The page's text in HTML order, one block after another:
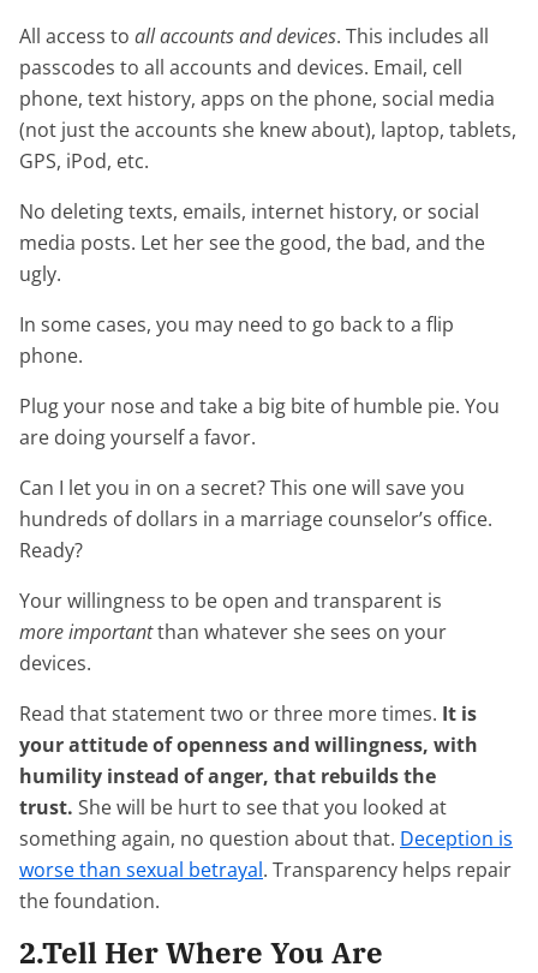
All access to allaccounts and devices. This includes all
passcodes to all accounts and devices. Email, cell
phone, text history, apps on the phone, social media
(not just the accounts she knew about), laptop, tablets,
GPS, iPod, etc.
No deleting texts, emails, internet history, or social
media posts. Let her see the good, the bad, and the
ugly.
In some cases, you may need to go back to a flip
phone.
Plug your nose and take a big bite of humble pie. You
are doing yourself a favor.
Can I let you in on a secret? This one will save you
hundreds of dollars in a marriage counselor’s office.
Ready?
Your willingness to be open and transparent is
more importantthan whatever she sees on your
devices.
Read that statement two or three more times. It is
your attitude of openness and willingness, with
humility instead of anger, that rebuilds the
trust. She will be hurt to see that you looked at
something again, no question about that. Deception is
worse than sexual betrayal. Transparency helps repair
the foundation.
2.Tell Her Where You Are